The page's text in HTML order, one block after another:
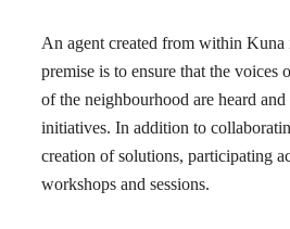
An agent created from within Kuna
premise is to ensure that the voices
of the neighbourhood are heard
initiatives. In addition to
creation of solutions, participating
workshops and sessions.